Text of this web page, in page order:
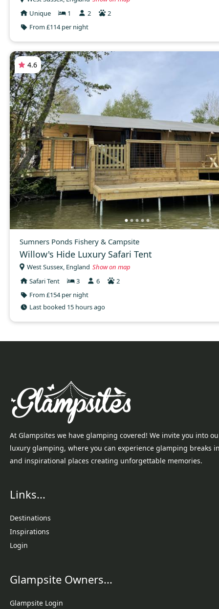
Unique
1 2
2
From £114 per night
4.6
Sumners Ponds Fishery & Campsite
Willow's Hide Luxury Safari Tent
West Sussex, England Show on map
Safari Tent
3 6
2
From £154 per night
Last booked 15 hours ago
At Glampsites we have glamping covered! We invite you into
luxury glamping, where you can experience glamping breaks
and inspirational places creating unforgettable memories.
Links...
Destinations
Inspirations
Login
Glampsite Owners...
Glampsite Login